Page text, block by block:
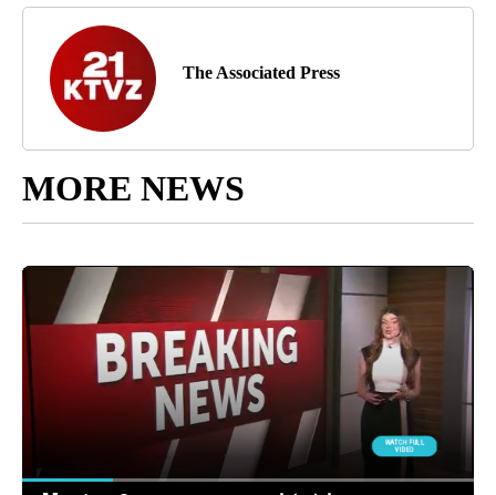
The Associated Press
MORE NEWS